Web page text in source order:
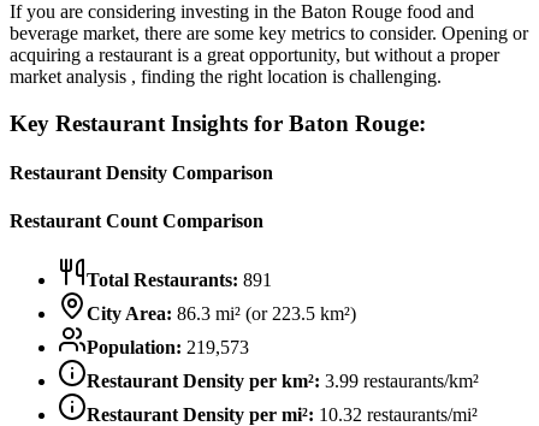
If you are considering investing in the Baton Rouge food and
beverage market, there are some key metrics to consider. Opening or
acquiring a restaurant is a great opportunity, but without a proper
market analysis , finding the right location is challenging.
Key Restaurant Insights for Baton Rouge:
Restaurant Density Comparison
Restaurant Count Comparison
Total Restaurants: 891
City Area: 86.3 mi² (or 223.5 km²)
Population: 219,573
Restaurant Density per km²: 3.99 restaurants/km²
Restaurant Density per mi²: 10.32 restaurants/mi²